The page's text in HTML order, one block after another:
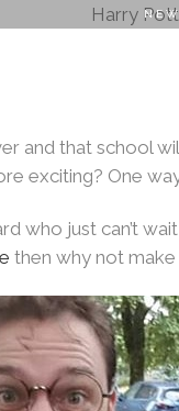
AUGUST 27, 2019
and that school
exciting? One
who just can’t
then why not